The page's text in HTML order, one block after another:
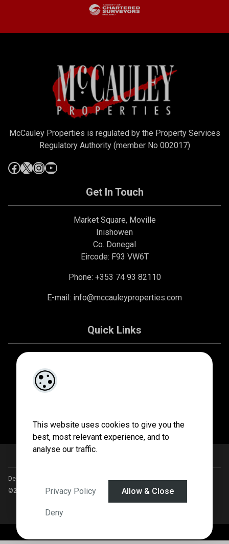
This website uses cookies to give you the
best, most relevant experience, and to
analyse our traffic.
Privacy Policy Allow & Close
Deny
McCauley Properties is regulated by the Property Services
Regulatory Authority (member No 002017)
Get In Touch
Market Square, Moville
Inishowen
Co. Donegal
Eircode: F93 VW6T
Phone: +353 74 93 82110
E-mail: info@mccauleyproperties.com
Quick Links
Designed by
©2026.
Agent Login